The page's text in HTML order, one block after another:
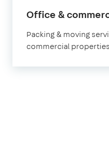
Office &
Packing & moving
commercial properties